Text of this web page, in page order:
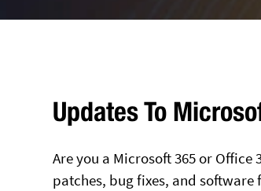
Updates To
Are you a Microsoft 365 or Office
patches, bug fixes, and